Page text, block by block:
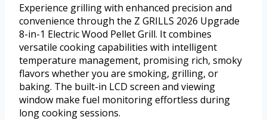
Experience grilling with enhanced precision and
convenience through the Z GRILLS 2026 Upgrade
8-in-1 Electric Wood Pellet Grill. It combines
versatile cooking capabilities with intelligent
temperature management, promising rich, smoky
flavors whether you are smoking, grilling, or
baking. The built-in LCD screen and viewing
window make fuel monitoring effortless during
long cooking sessions.